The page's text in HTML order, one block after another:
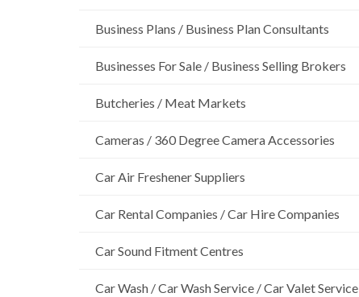
Business Plans / Business Plan Consultants
Businesses For Sale / Business Selling Brokers
Butcheries / Meat Markets
Cameras / 360 Degree Camera Accessories
Car Air Freshener Suppliers
Car Rental Companies / Car Hire Companies
Car Sound Fitment Centres
Car Wash / Car Wash Service / Car Valet Service